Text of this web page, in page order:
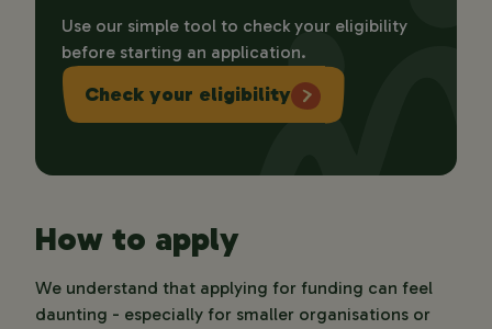
Use our simple tool to check your eligibility
before starting an application.
Check your eligibility
How to apply
We understand that applying for funding can feel
daunting - especially for smaller organisations or